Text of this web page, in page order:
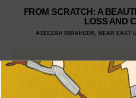
FROM SCRATCH: A
LOSS AND
AZEEZAH IBRAHEEM, NEAR EAST